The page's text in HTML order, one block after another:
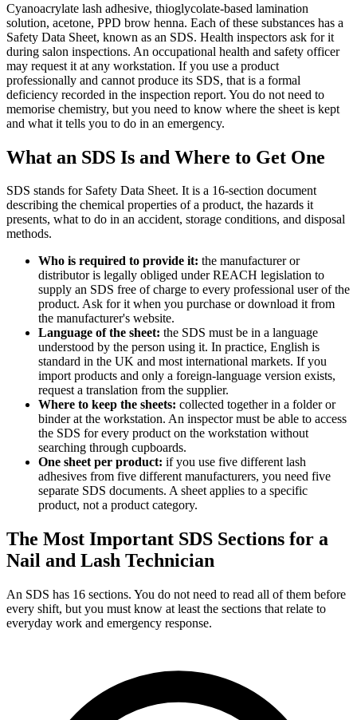
Cyanoacrylate lash adhesive, thioglycolate-based lamination
solution, acetone, PPD brow henna. Each of these substances has a
Safety Data Sheet, known as an SDS. Health inspectors ask for it
during salon inspections. An occupational health and safety officer
may request it at any workstation. If you use a product
professionally and cannot produce its SDS, that is a formal
deficiency recorded in the inspection report. You do not need to
memorise chemistry, but you need to know where the sheet is kept
and what it tells you to do in an emergency.
What an SDS Is and Where to Get One
SDS stands for Safety Data Sheet. It is a 16-section document
describing the chemical properties of a product, the hazards it
presents, what to do in an accident, storage conditions, and disposal
methods.
Who is required to provide it: the manufacturer or
distributor is legally obliged under REACH legislation to
supply an SDS free of charge to every professional user of the
product. Ask for it when you purchase or download it from
the manufacturer's website.
Language of the sheet: the SDS must be in a language
understood by the person using it. In practice, English is
standard in the UK and most international markets. If you
import products and only a foreign-language version exists,
request a translation from the supplier.
Where to keep the sheets: collected together in a folder or
binder at the workstation. An inspector must be able to access
the SDS for every product on the workstation without
searching through cupboards.
One sheet per product: if you use five different lash
adhesives from five different manufacturers, you need five
separate SDS documents. A sheet applies to a specific
product, not a product category.
The Most Important SDS Sections for a
Nail and Lash Technician
An SDS has 16 sections. You do not need to read all of them before
every shift, but you must know at least the sections that relate to
everyday work and emergency response.